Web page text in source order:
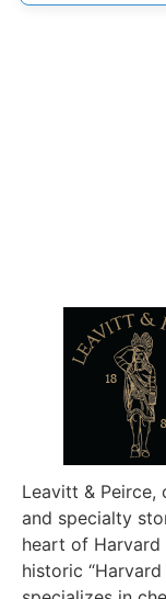
Leavitt & Peirce,
and specialty
heart of Harvard
historic